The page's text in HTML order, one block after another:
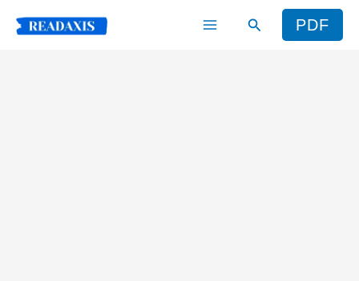
Search PDF